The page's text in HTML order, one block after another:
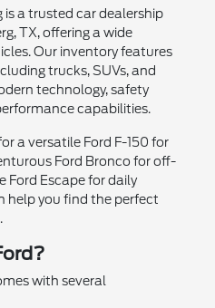
is a trusted car dealership
TX, offering a wide
Our inventory features
trucks, SUVs, and
technology, safety
capabilities.
a versatile Ford F-150 for
Ford Bronco for off-
Ford Escape for daily
help you find the perfect
with several